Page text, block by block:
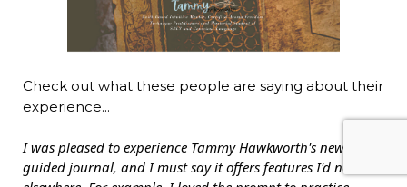
Check out what these people are saying about their
experience...
I was pleased to experience Tammy Hawkworth's new
guided journal, and I must say it offers features I'd not seen